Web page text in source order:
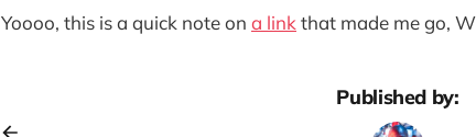
Yoooo, this is a quick note on a link that made me go,
Published by: